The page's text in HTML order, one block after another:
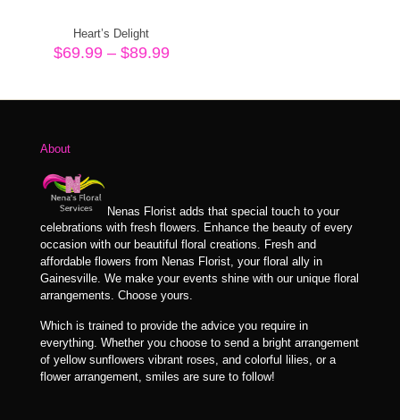
Heart’s Delight
$69.99 – $89.99Price
through
About
Nenas Florist adds that special touch to your
celebrations with fresh flowers. Enhance the beauty of every
occasion with our beautiful floral creations. Fresh and
affordable flowers from Nenas Florist, your floral ally in
Gainesville. We make your events shine with our unique floral
arrangements. Choose yours.
Which is trained to provide the advice you require in
everything. Whether you choose to send a bright arrangement
of yellow sunflowers vibrant roses, and colorful lilies, or a
flower arrangement, smiles are sure to follow!